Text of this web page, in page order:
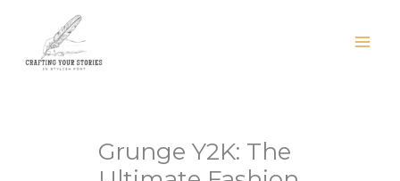
content
Grunge Y2K: The